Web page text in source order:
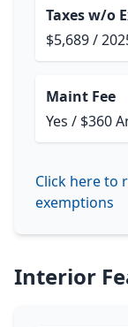
Taxes w/o
$5,689 /
Maint Fee
Yes / $360
Click here to
exemptions
Interior